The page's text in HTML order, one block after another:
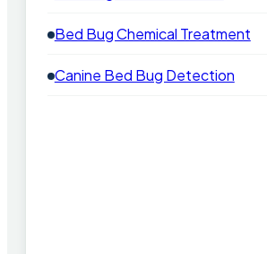
Bed Bug Chemical Treatment
Canine Bed Bug Detection